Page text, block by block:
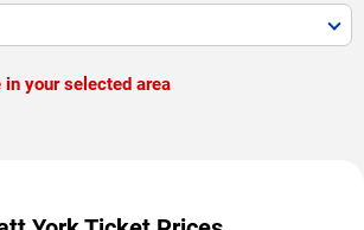
your selected area